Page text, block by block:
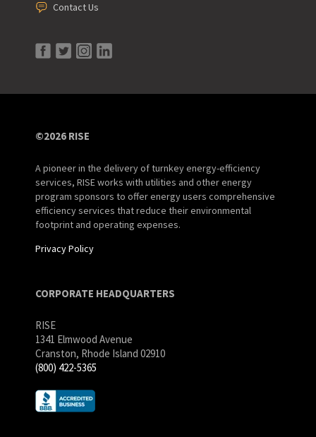
Contact Us
©2026 RISE
A pioneer in the delivery of turnkey energy-efficiency
services, RISE works with utilities and other energy
program sponsors to offer energy users comprehensive
efficiency services that reduce their environmental
footprint and operating expenses.
Privacy Policy
CORPORATE HEADQUARTERS
RISE
1341 Elmwood Avenue
Cranston, Rhode Island 02910
(800) 422-5365